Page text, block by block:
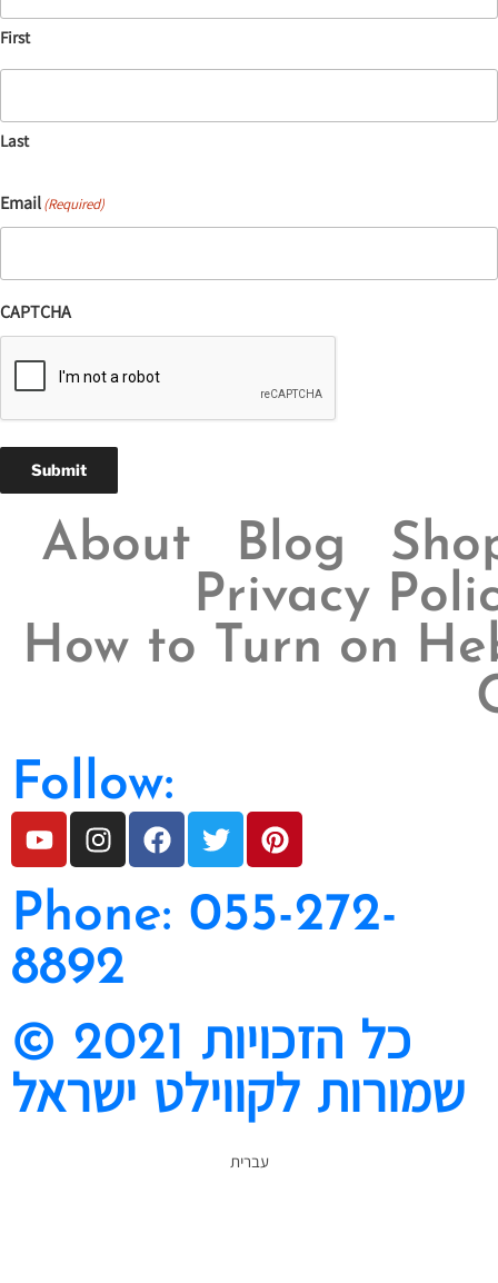
First
Last
Email(Required)
CAPTCHA
Submit
About Blog
Privacy
How to Turn on
Follow:
Phone: 055-272-
8892
© 2021 כל הזכויות
שמורות לקווילט ישראל
עברית